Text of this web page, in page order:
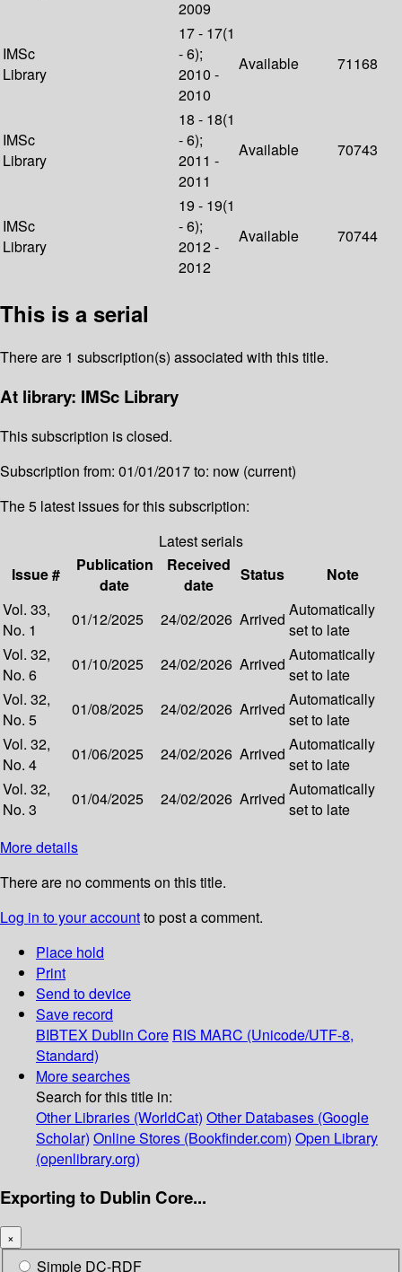
2009
IMSc
Library
17 - 17(1
- 6);
2010 -
2010
Available 71168
IMSc
Library
18 - 18(1
- 6);
2011 -
2011
Available 70743
IMSc
Library
19 - 19(1
- 6);
2012 -
2012
Available 70744
This is a serial
There are 1 subscription(s) associated with this title.
At library: IMSc Library
This subscription is closed.
Subscription from: 01/01/2017 to: now (current)
The 5 latest issues for this subscription:
Latest serials
Issue #
Publication
date
Received
date
Status
Note
Vol. 33,
No. 1
01/12/2025 24/02/2026 Arrived Automatically
set to late
Vol. 32,
No. 6
01/10/2025 24/02/2026 Arrived Automatically
set to late
Vol. 32,
No. 5
01/08/2025 24/02/2026 Arrived Automatically
set to late
Vol. 32,
No. 4
01/06/2025 24/02/2026 Arrived Automatically
set to late
Vol. 32,
No. 3
01/04/2025 24/02/2026 Arrived Automatically
set to late
More details
There are no comments on this title.
Log in to your accountto post a comment.
Place hold
Print
Send to device
Save record
BIBTEX Dublin Core RIS MARC (Unicode/UTF-8,
Standard)
More searches
Search for this title in:
Other Libraries (WorldCat) Other Databases (Google
Scholar) Online Stores (Bookfinder.com) Open Library
(openlibrary.org)
Exporting to Dublin Core...
×
Simple DC-RDF